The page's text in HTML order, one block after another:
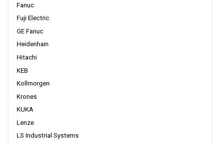
Fanuc
Fuji Electric
GE Fanuc
Heidenhain
Hitachi
KEB
Kollmorgen
Krones
KUKA
Lenze
LS Industrial Systems